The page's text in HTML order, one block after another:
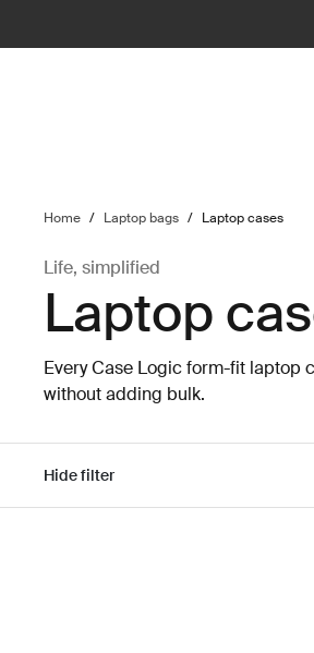
Home / Laptop bags / Laptop cases
Life, simplified
Laptop
Every Case Logic form-fit laptop
without adding bulk.
Hide filter